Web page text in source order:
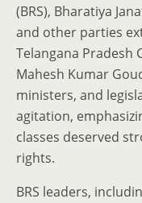
(BRS), Bharatiya
and other parties
Telangana Pradesh
Mahesh Kumar
ministers, and
agitation,
classes deserved
rights.
BRS leaders,